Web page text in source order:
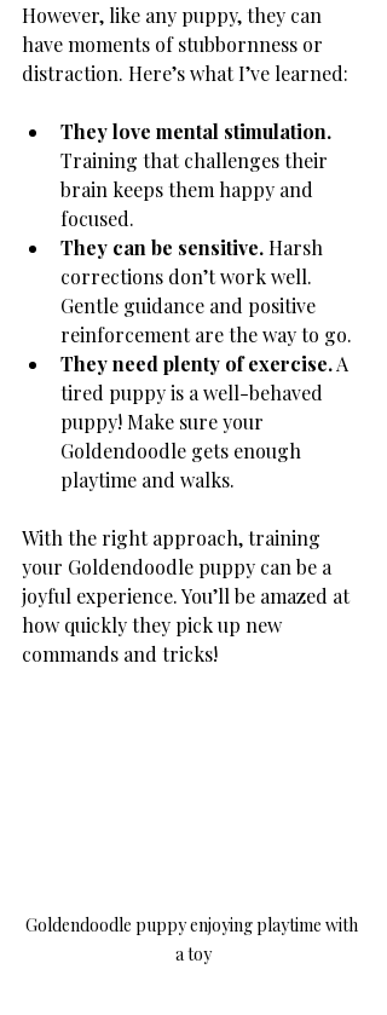
However, like any puppy, they can
have moments of stubbornness or
distraction. Here’s what I’ve learned:
They love mental stimulation.
Training that challenges their
brain keeps them happy and
focused.
They can be sensitive. Harsh
corrections don’t work well.
Gentle guidance and positive
reinforcement are the way to go.
They need plenty of exercise. A
tired puppy is a well-behaved
puppy! Make sure your
Goldendoodle gets enough
playtime and walks.
With the right approach, training
your Goldendoodle puppy can be a
joyful experience. You’ll be amazed at
how quickly they pick up new
commands and tricks!
Goldendoodle puppy enjoying playtime with
a toy